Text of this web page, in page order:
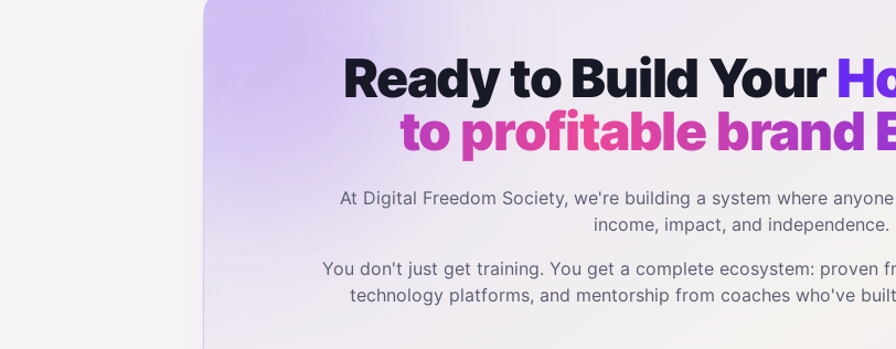
Ready to Build Your
to profitable brand
At Digital Freedom Society, we're building a system where
income, impact, and independence.
You don't just get training. You get a complete ecosystem: proven
technology platforms, and mentorship from coaches who've